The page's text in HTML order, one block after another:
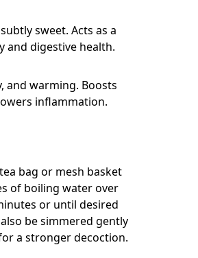
sweet. Acts as a
and digestive health.
and warming. Boosts
inflammation.
bag or mesh basket
of boiling water over
or until desired
be simmered gently
a stronger decoction.